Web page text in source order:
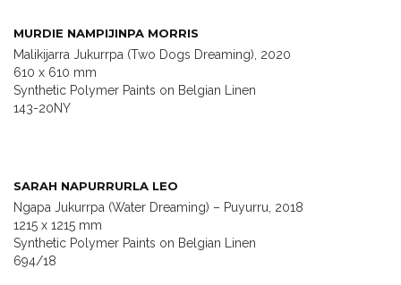
MURDIE NAMPIJINPA MORRIS
Malikijarra Jukurrpa (Two Dogs Dreaming), 2020
610 x 610 mm
Synthetic Polymer Paints on Belgian Linen
143-20NY
SARAH NAPURRURLA LEO
Ngapa Jukurrpa (Water Dreaming) – Puyurru, 2018
1215 x 1215 mm
Synthetic Polymer Paints on Belgian Linen
694/18